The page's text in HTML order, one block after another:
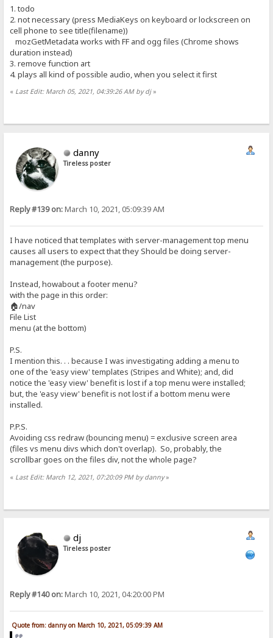
1. todo
2. not necessary (press MediaKeys on keyboard or lockscreen on
cell phone to see title(filename))
mozGetMetadata works with FF and ogg files (Chrome shows
duration instead)
3. remove function art
4. plays all kind of possible audio, when you select it first
« Last Edit: March 05, 2021, 04:39:26 AM by dj»
danny
Tireless poster
Reply #139 on:March 10, 2021, 05:09:39 AM
I have noticed that templates with server-management top menu
causes all users to expect that they Should be doing server-
management (the purpose).
Instead, howabout a footer menu?
with the page in this order:
🏠/nav
File List
menu (at the bottom)
P.S.
I mention this. . . because I was investigating adding a menu to
one of the 'easy view' templates (Stripes and White); and, did
notice the 'easy view' benefit is lost if a top menu were installed;
but, the 'easy view' benefit is not lost if a bottom menu were
installed.
P.P.S.
Avoiding css redraw (bouncing menu) = exclusive screen area
(files vs menu divs which don't overlap). So, probably, the
scrollbar goes on the files div, not the whole page?
« Last Edit: March 12, 2021, 07:20:09 PM by danny»
dj
Tireless poster
Reply #140 on:March 10, 2021, 04:20:00 PM
Quote from: danny on March 10, 2021, 05:09:39 AM